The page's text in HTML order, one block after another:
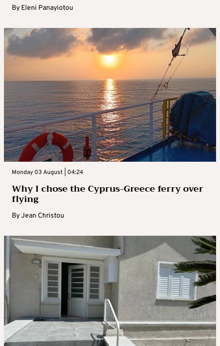
By Eleni Panayiotou
Monday 03 August | 04:24
Why I chose the Cyprus-Greece ferry over
flying
ByJean Christou